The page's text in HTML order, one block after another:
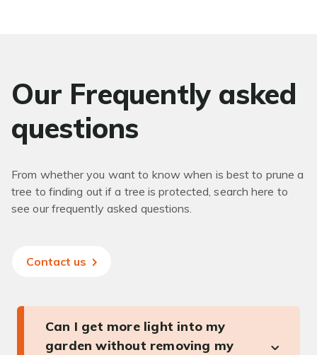
Our Frequently asked
questions
From whether you want to know when is best to prune a
tree to finding out if a tree is protected, search here to
see our frequently asked questions.
Contact us
Can I get more light into my
garden without removing my